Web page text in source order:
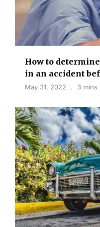
How to
in an accident
May 31, 2022 3 mins